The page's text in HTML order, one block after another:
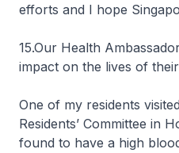
efforts and I hope
15.Our Health
impact on the lives of
One of my residents
Residents’ Committee in
found to have a high